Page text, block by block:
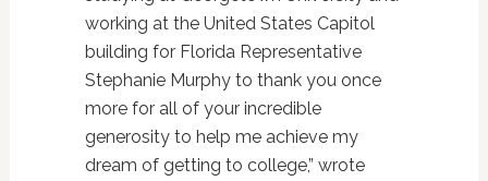
working at the United States Capitol
building for Florida Representative
Stephanie Murphy to thank you once
more for all of your incredible
generosity to help me achieve my
dream of getting to college,” wrote